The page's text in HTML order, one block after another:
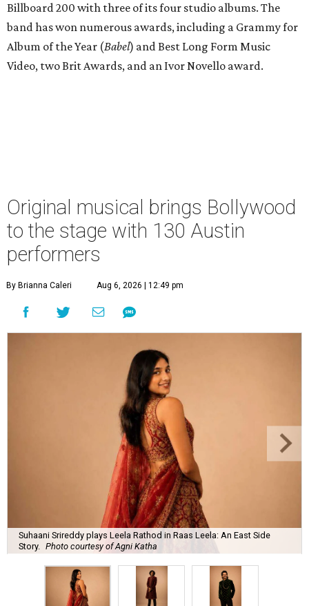
Billboard 200 with three of its four studio albums. The
band has won numerous awards, including a Grammy for
Album of the Year (Babel) and Best Long Form Music
Video, two Brit Awards, and an Ivor Novello award.
Original musical brings Bollywood
to the stage with 130 Austin
performers
By Brianna Caleri Aug 6, 2026 | 12:49 pm
Suhaani Srireddy plays Leela Rathod in Raas Leela: An East Side
Story.
Photo courtesy of Agni Katha